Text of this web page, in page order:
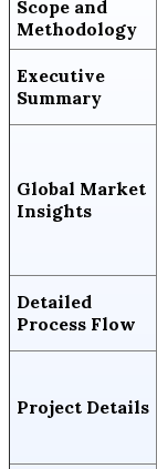
Scope and
Methodology
Executive
Summary
Global Market
Insights
Detailed
Process Flow
Project Details